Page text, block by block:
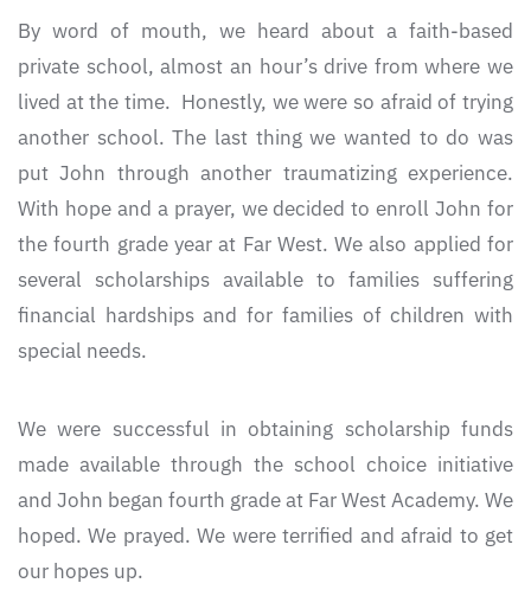
By word of mouth, we heard about a faith-based
private school, almost an hour’s drive from where we
lived at the time. Honestly, we were so afraid of trying
another school. The last thing we wanted to do was
put John through another traumatizing experience.
With hope and a prayer, we decided to enroll John for
the fourth grade year at Far West. We also applied for
several scholarships available to families suffering
financial hardships and for families of children with
special needs.
We were successful in obtaining scholarship funds
made available through the school choice initiative
and John began fourth grade at Far West Academy. We
hoped. We prayed. We were terrified and afraid to get
our hopes up.